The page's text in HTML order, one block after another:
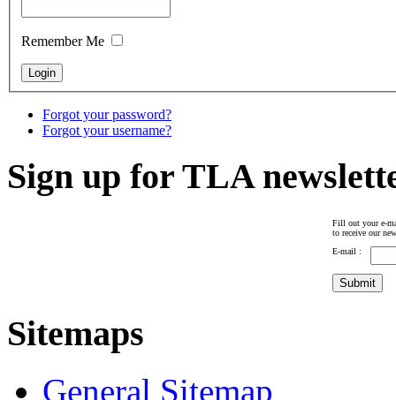
Remember Me
Forgot your password?
Forgot your username?
Sign up for TLA
Fill out your e-
to receive our
E-mail :
Sitemaps
General Sitemap